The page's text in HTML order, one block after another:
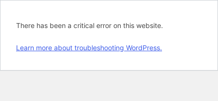
There has been a critical error on this website.
Learn more about troubleshooting WordPress.